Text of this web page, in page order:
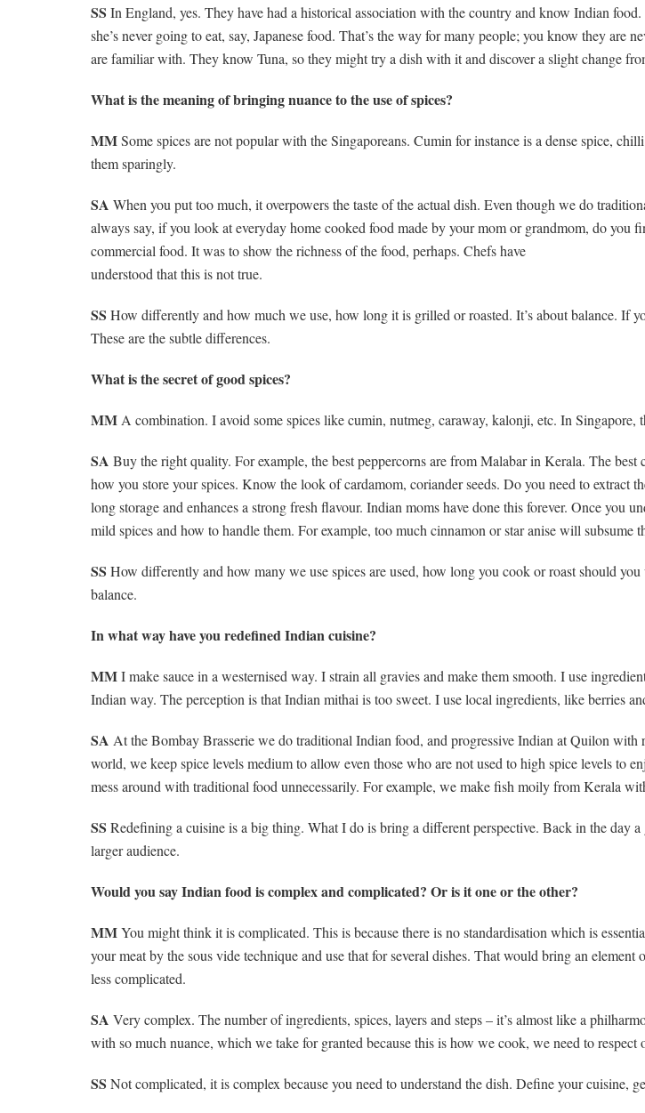
SS In England, yes. They have had a historical association with the country and know Indian
she’s never going to eat, say, Japanese food. That’s the way for many people; you know they
are familiar with. They know Tuna, so they might try a dish with it and discover a slight change
What is the meaning of bringing nuance to the use of spices?
MMSome spices are not popular with the Singaporeans. Cumin for instance is a dense spice,
them sparingly.
SA When you put too much, it overpowers the taste of the actual dish. Even though we do
always say, if you look at everyday home cooked food made by your mom or grandmom, do
commercial food. It was to show the richness of the food, perhaps. Chefs have
understood that this is not true.
SS How differently and how much we use, how long it is grilled or roasted. It’s about balance. If
These are the subtle differences.
What is the secret of good spices?
MM A combination. I avoid some spices like cumin, nutmeg, caraway, kalonji, etc. In
SA Buy the right quality. For example, the best peppercorns are from Malabar in Kerala. The
how you store your spices. Know the look of cardamom, coriander seeds. Do you need to
long storage and enhances a strong fresh flavour. Indian moms have done this forever. Once you
mild spices and how to handle them. For example, too much cinnamon or star anise will subsume
SS How differently and how many we use spices are used, how long you cook or roast should
balance.
In what way have you redefined Indian cuisine?
MMI make sauce in a westernised way. I strain all gravies and make them smooth. I use
Indian way. The perception is that Indian mithai is too sweet. I use local ingredients, like berries
SA At the Bombay Brasserie we do traditional Indian food, and progressive Indian at Quilon
world, we keep spice levels medium to allow even those who are not used to high spice levels to
mess around with traditional food unnecessarily. For example, we make fish moily from Kerala
SS Redefining a cuisine is a big thing. What I do is bring a different perspective. Back in the
larger audience.
Would you say Indian food is complex and complicated? Or is it one or the other?
MMYou might think it is complicated. This is because there is no standardisation which is
your meat by the sous vide technique and use that for several dishes. That would bring an
less complicated.
SA Very complex. The number of ingredients, spices, layers and steps – it’s almost like a
with so much nuance, which we take for granted because this is how we cook, we need to respect
SS Not complicated, it is complex because you need to understand the dish. Define your cuisine,